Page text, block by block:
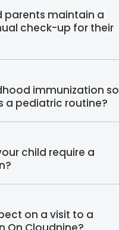
parents maintain a
check-up for their
immunization so
a pediatric routine?
child require a
on a visit to a